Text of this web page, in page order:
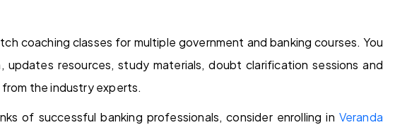
coaching classes for multiple government and banking courses. You
resources, study materials, doubt clarification sessions and
the industry experts.
of successful banking professionals, consider enrolling in Veranda